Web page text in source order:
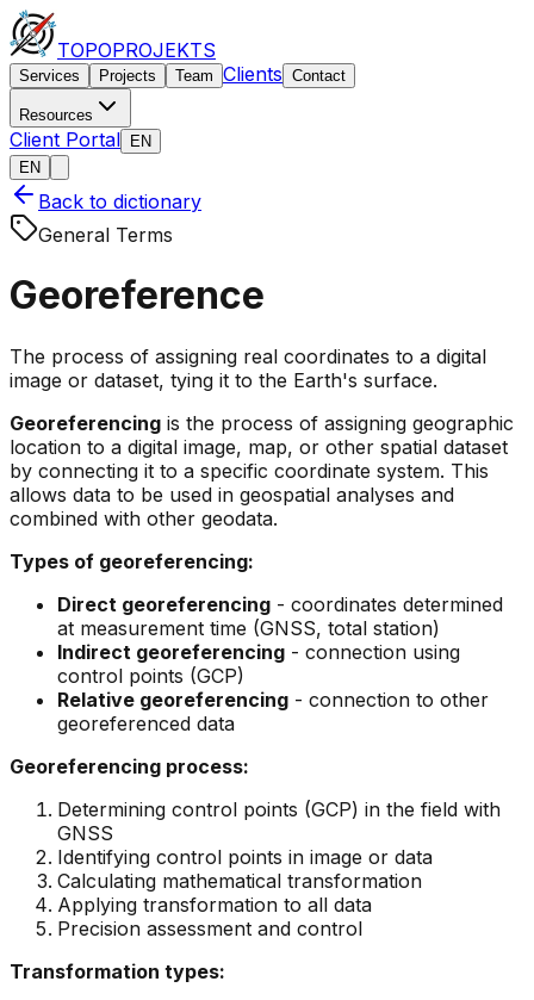
TOPOPROJEKTS
Services Projects Team Clients Contact
Resources
Client Portal
EN
EN
Back to dictionary
General Terms
Georeference
The process of assigning real coordinates to a digital
image or dataset, tying it to the Earth's surface.
Georeferencing is the process of assigning geographic
location to a digital image, map, or other spatial dataset
by connecting it to a specific coordinate system. This
allows data to be used in geospatial analyses and
combined with other geodata.
Types of georeferencing:
Direct georeferencing - coordinates determined
at measurement time (GNSS, total station)
Indirect georeferencing - connection using
control points (GCP)
Relative georeferencing - connection to other
georeferenced data
Georeferencing process:
Determining control points (GCP) in the field with
GNSS
Identifying control points in image or data
Calculating mathematical transformation
Applying transformation to all data
Precision assessment and control
Transformation types: